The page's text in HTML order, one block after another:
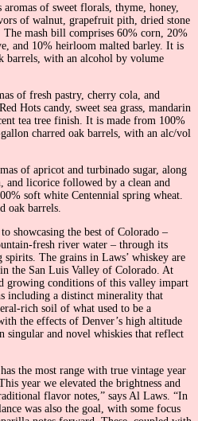
of sweet florals, thyme, honey,
of walnut, grapefruit pith, dried stone
mash bill comprises 60% corn, 20%
and 10% heirloom malted barley. It is
barrels, with an alcohol by volume
of fresh pastry, cherry cola, and
Hots candy, sweet sea grass, mandarin
tea tree finish. It is made from 100%
charred oak barrels, with an alc/vol
of apricot and turbinado sugar, along
licorice followed by a clean and
soft white Centennial spring wheat.
oak barrels.
showcasing the best of Colorado –
fresh river water – through its
The grains in Laws’ whiskey are
the San Luis Valley of Colorado. At
growing conditions of this valley impart
including a distinct minerality that
rich soil of what used to be a
the effects of Denver’s high altitude
singular and novel whiskies that reflect
the most range with true vintage year
year we elevated the brightness and
flavor notes,” says Al Laws. “In
was also the goal, with some focus